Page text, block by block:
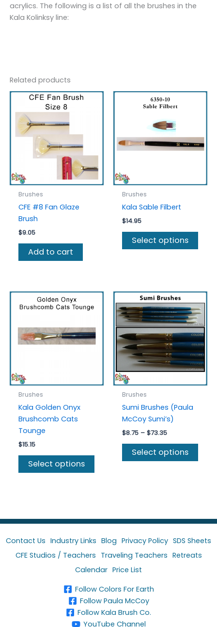
acrylics. The following is a list of all the brushes in the
Kala Kolinksy line:
Related products
Brushes
CFE #8 Fan Glaze
Brush
$9.05
Add to cart
Brushes
Kala Sable Filbert
$14.95
Select options
This
The
may
be
on
the
page
Brushes
Kala Golden Onyx
Brushcomb Cats
Tounge
$15.15
Select options
This
options
may
on
the
product
page
Brushes
Sumi Brushes (Paula
McCoy Sumi’s)
$8.75 – $73.35Price
$8.75
through
Select options
This
may
be
Contact Us Industry Links Blog Privacy Policy SDS Sheets
CFE Studios / Teachers Traveling Teachers Retreats
Calendar Price List
Follow Colors For Earth
Follow Paula McCoy
Follow Kala Brush Co.
YouTube Channel